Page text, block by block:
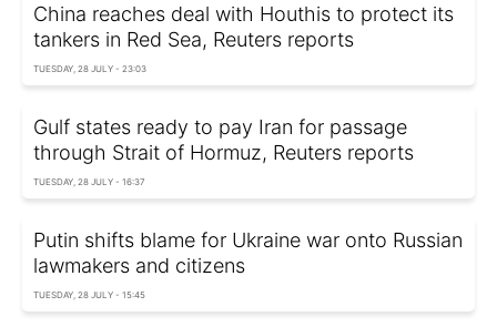
China reaches deal with Houthis to protect its
tankers in Red Sea, Reuters reports
TUESDAY, 28 JULY - 23:03
Gulf states ready to pay Iran for passage
through Strait of Hormuz, Reuters reports
TUESDAY, 28 JULY - 16:37
Putin shifts blame for Ukraine war onto Russian
lawmakers and citizens
TUESDAY, 28 JULY - 15:45